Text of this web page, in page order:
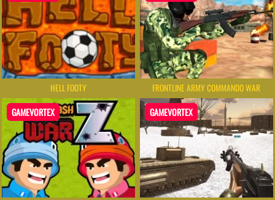
HELL FOOTY FRONTLINE ARMY COMMANDO WAR
GAMEVORTEX GAMEVORTEX